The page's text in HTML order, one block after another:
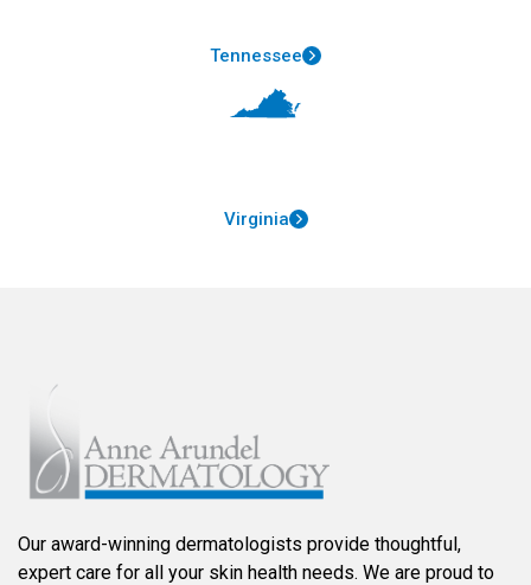
Tennessee
Virginia
Our award-winning dermatologists provide thoughtful,
expert care for all your skin health needs. We are proud to